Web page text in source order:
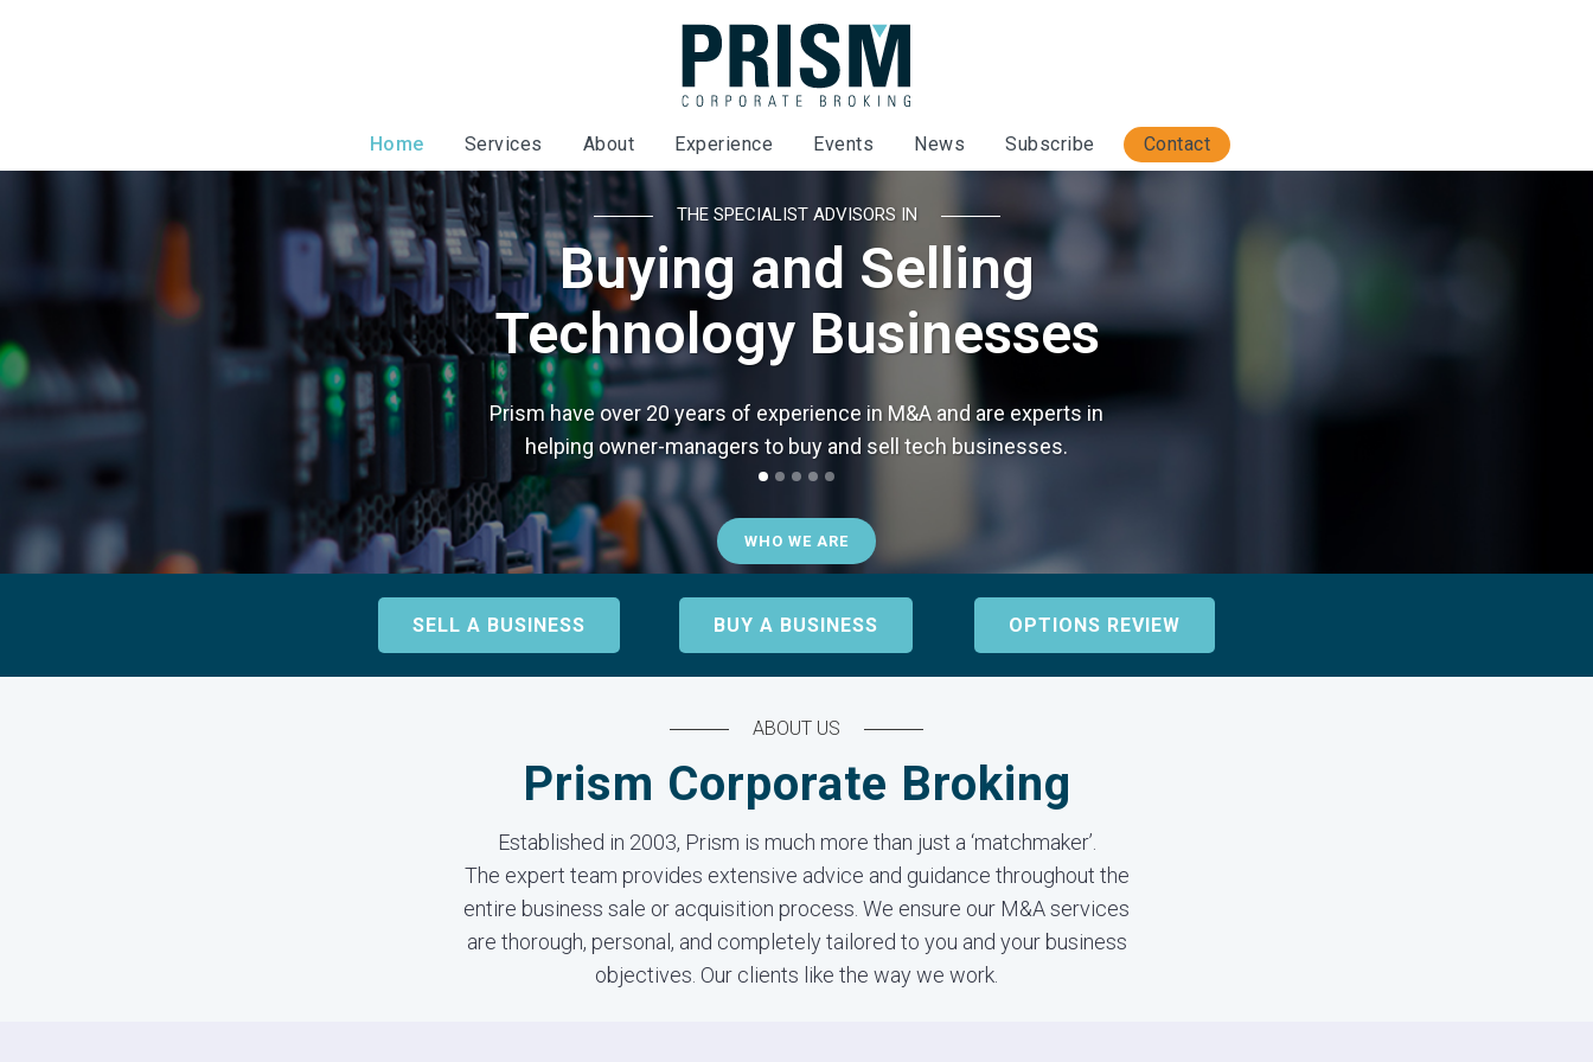
Home Services About Experience Events News Subscribe Contact
THE SPECIALIST ADVISORS IN
Buying and Selling
Technology Businesses
Prism have over 20 years of experience in M&A and are experts in
helping owner-managers to buy and sell tech businesses.
WHO WE ARE
SELL A BUSINESS BUY A BUSINESS OPTIONS REVIEW
ABOUT US
Prism Corporate Broking
Established in 2003, Prism is much more than just a ‘matchmaker’.
The expert team provides extensive advice and guidance throughout the
entire business sale or acquisition process. We ensure our M&A services
are thorough, personal, and completely tailored to you and your business
objectives. Our clients like the way we work.